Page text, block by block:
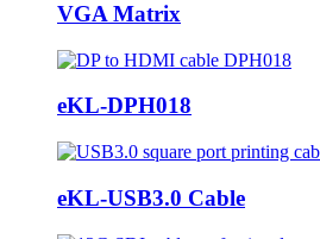
VGA Matrix
eKL-DPH018
eKL-USB3.0 Cable